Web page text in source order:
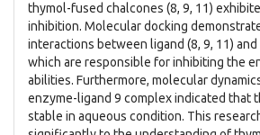
thymol-fused chalcones (8, 9, 11)
inhibition. Molecular docking
interactions between ligand (8, 9, 11) and
which are responsible for inhibiting the
abilities. Furthermore, molecular
enzyme-ligand 9 complex indicated that
stable in aqueous condition. This